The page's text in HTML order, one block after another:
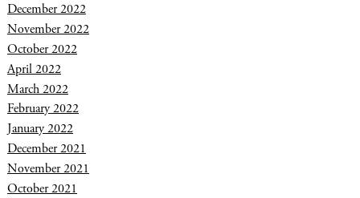
December 2022
November 2022
October 2022
April 2022
March 2022
February 2022
January 2022
December 2021
November 2021
October 2021